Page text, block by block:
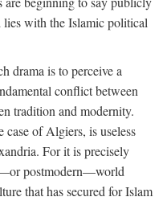
with the Islamic political
drama is to perceive a
conflict between
tradition and modernity.
case of Algiers, is useless
For it is precisely
postmodern—world
that has secured for Islam